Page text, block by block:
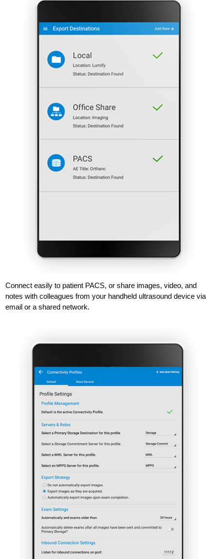
Connect easily to patient PACS, or share images, video, and
notes with colleagues from your handheld ultrasound device via
email or a shared network.